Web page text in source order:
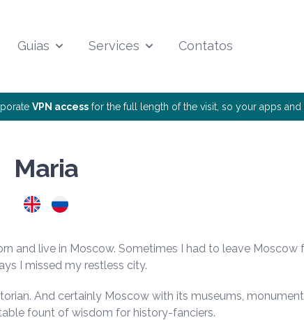
Guias Services Contatos
VPN accessfor the full length of the visit, so your apps and
Maria
and live in Moscow. Sometimes I had to leave Moscow
I missed my restless city.
And certainly Moscow with its museums,
fount of wisdom for history-fanciers.